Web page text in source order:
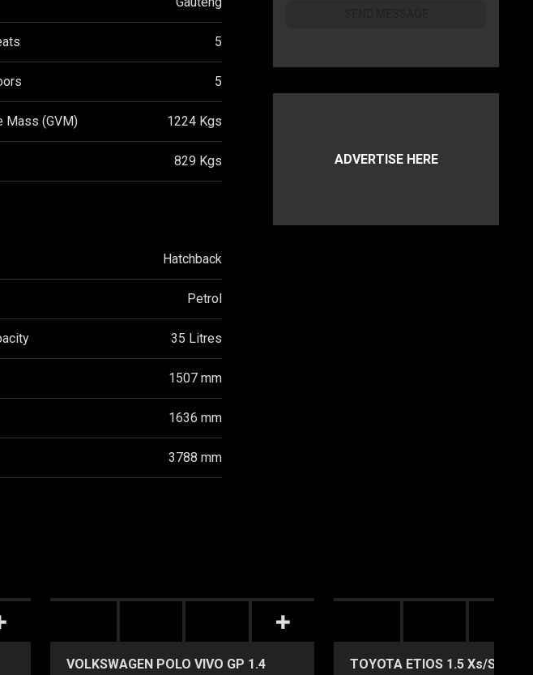
5
5
Mass (GVM) 1224 Kgs
829 Kgs
Hatchback
Petrol
35 Litres
1507 mm
1636 mm
3788 mm
ADVERTISE HERE
VOLKSWAGEN POLO VIVO GP 1.4
TOYOTA ETIOS 1.5 Xs/